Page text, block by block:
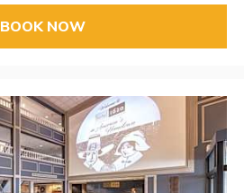
BOOK NOW